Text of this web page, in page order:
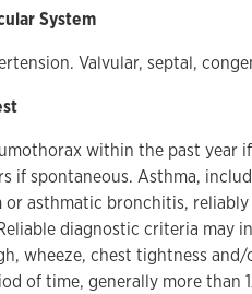
System
Valvular, septal,
within the past year
if spontaneous. Asthma,
or asthmatic bronchitis,
diagnostic criteria may
wheeze, chest tightness
of time, generally more than